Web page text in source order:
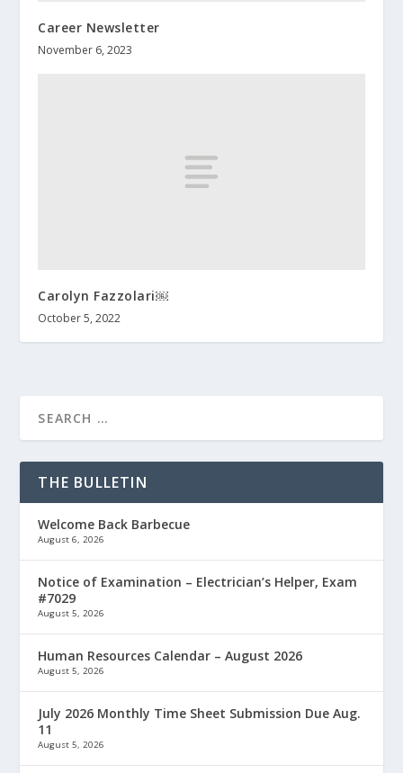
Career Newsletter
November 6, 2023
Carolyn Fazzolari￼
October 5, 2022
THE BULLETIN
Welcome Back Barbecue
August 6, 2026
Notice of Examination – Electrician’s Helper, Exam
#7029
August 5, 2026
Human Resources Calendar – August 2026
August 5, 2026
July 2026 Monthly Time Sheet Submission Due Aug.
11
August 5, 2026